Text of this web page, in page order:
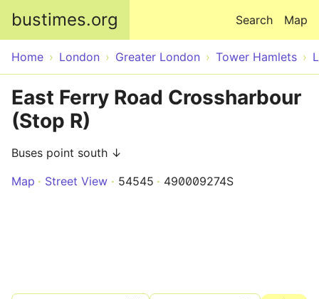
bustimes.org Map
Search
Home London Greater London Tower Hamlets
East Ferry Road Crossharbour
(Stop R)
Buses point south ↓
Map
Street View 54545 490009274S